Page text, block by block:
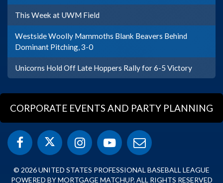
This Week at UWM Field
Westside Woolly Mammoths Blank Beavers Behind
Dominant Pitching, 3-0
Unicorns Hold Off Late Hoppers Rally for 6-5 Victory
CORPORATE EVENTS AND PARTY PLANNING
© 2026 UNITED STATES PROFESSIONAL BASEBALL LEAGUE
POWERED BY MORTGAGE MATCHUP. ALL RIGHTS RESERVED